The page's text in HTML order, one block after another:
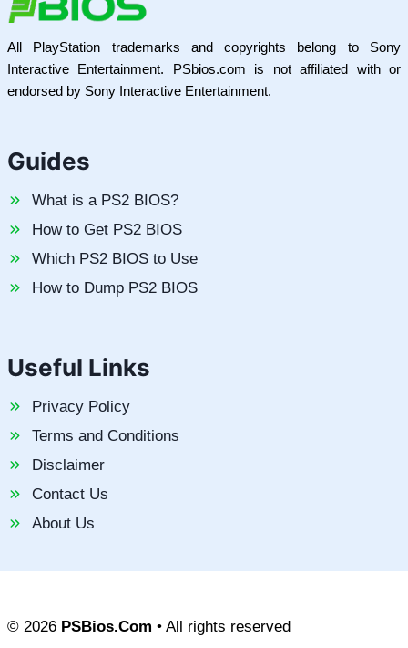
All PlayStation trademarks and copyrights belong to Sony
Interactive Entertainment. PSbios.com is not affiliated with or
endorsed by Sony Interactive Entertainment.
Guides
What is a PS2 BIOS?
How to Get PS2 BIOS
Which PS2 BIOS to Use
How to Dump PS2 BIOS
Useful Links
Privacy Policy
Terms and Conditions
Disclaimer
Contact Us
About Us
© 2026 PSBios.Com • All rights reserved